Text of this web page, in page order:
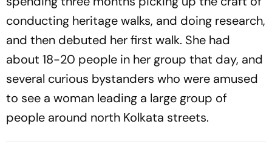
conducting heritage walks, and doing research,
and then debuted her first walk. She had
about 18-20 people in her group that day, and
several curious bystanders who were amused
to see a woman leading a large group of
people around north Kolkata streets.